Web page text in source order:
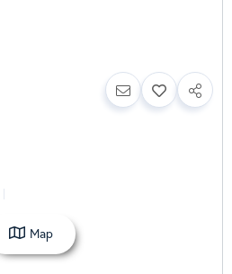
Map